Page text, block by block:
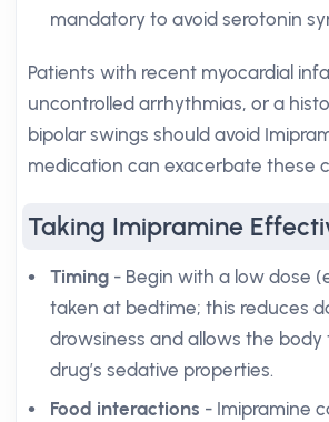
mandatory to avoid serotonin
Patients with recent myocardial
uncontrolled arrhythmias, or a
bipolar swings should avoid
medication can exacerbate these
Taking Imipramine
Timing - Begin with a low dose
taken at bedtime; this reduces
drowsiness and allows the
drug’s sedative properties.
Food interactions - Imipramine